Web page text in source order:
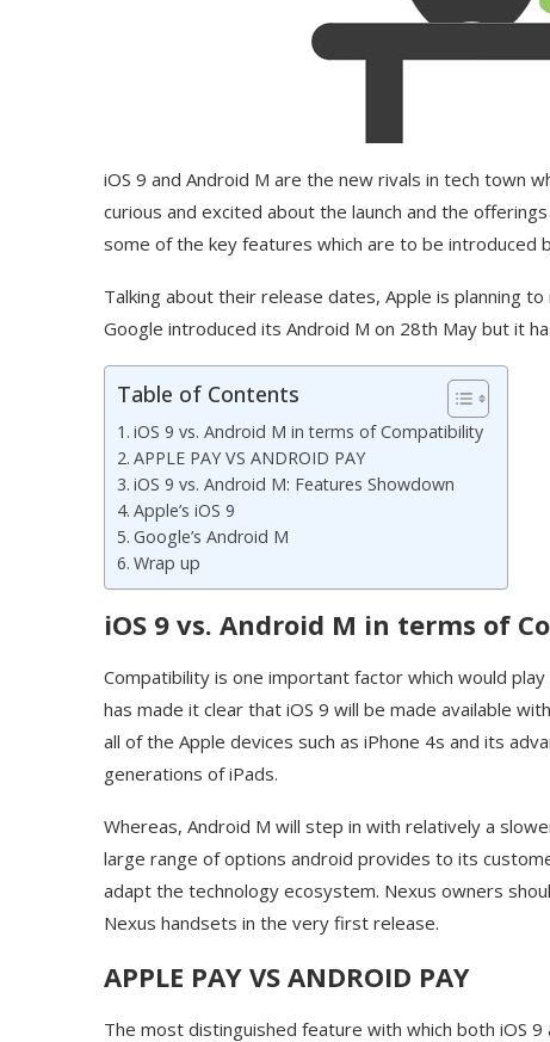
iOS 9 and Android M are the new rivals in tech town
curious and excited about the launch and the
some of the key features which are to be introduced
Talking about their release dates, Apple is planning
Google introduced its Android M on 28th May but it
Table of Contents
iOS 9 vs. Android M in terms of Compatibility
APPLE PAY VS ANDROID PAY
iOS 9 vs. Android M: Features Showdown
Apple’s iOS 9
Google’s Android M
Wrap up
iOS 9 vs. Android M in terms of
Compatibility is one important factor which would
has made it clear that iOS 9 will be made available
all of the Apple devices such as iPhone 4s and its
generations of iPads.
Whereas, Android M will step in with relatively a
large range of options android provides to its
adapt the technology ecosystem. Nexus owners
Nexus handsets in the very first release.
APPLE PAY VS ANDROID PAY
The most distinguished feature with which both iOS